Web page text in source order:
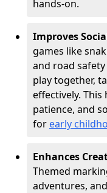
hands-on.
Improves
games like
and road
play together,
effectively.
patience, and
for early
Enhances
Themed
adventures,